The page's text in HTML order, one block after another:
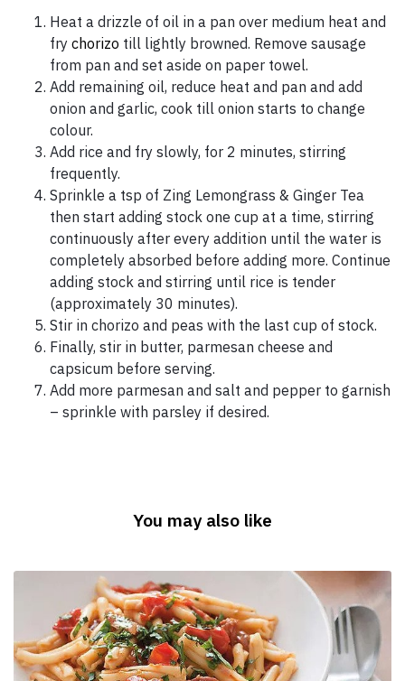
Heat a drizzle of oil in a pan over medium heat and
fry chorizo till lightly browned. Remove sausage
from pan and set aside on paper towel.
Add remaining oil, reduce heat and pan and add
onion and garlic, cook till onion starts to change
colour.
Add rice and fry slowly, for 2 minutes, stirring
frequently.
Sprinkle a tsp of Zing Lemongrass & Ginger Tea
then start adding stock one cup at a time, stirring
continuously after every addition until the water is
completely absorbed before adding more. Continue
adding stock and stirring until rice is tender
(approximately 30 minutes).
Stir in chorizo and peas with the last cup of stock.
Finally, stir in butter, parmesan cheese and
capsicum before serving.
Add more parmesan and salt and pepper to garnish
– sprinkle with parsley if desired.
You may also like